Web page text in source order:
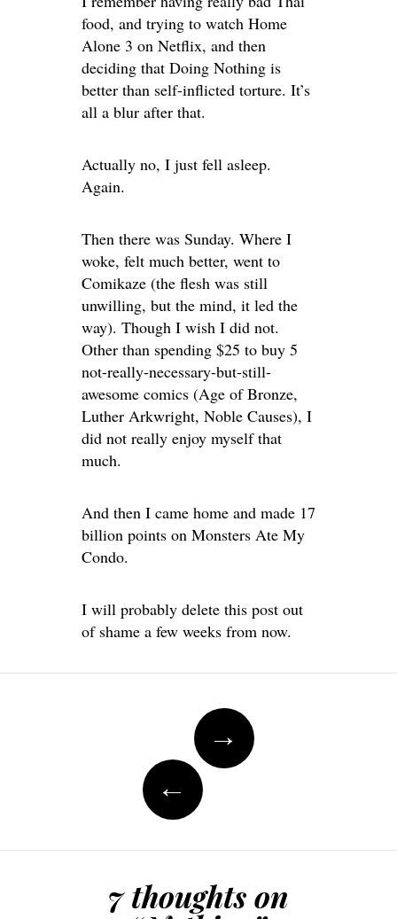
food, and trying to watch Home
Alone 3 on Netflix, and then
deciding that Doing Nothing is
better than self-inflicted torture. It’s
all a blur after that.
Actually no, I just fell asleep.
Again.
Then there was Sunday. Where I
woke, felt much better, went to
Comikaze (the flesh was still
unwilling, but the mind, it led the
way). Though I wish I did not.
Other than spending $25 to buy 5
not-really-necessary-but-still-
awesome comics (Age of Bronze,
Luther Arkwright, Noble Causes), I
did not really enjoy myself that
much.
And then I came home and made 17
billion points on Monsters Ate My
Condo.
I will probably delete this post out
of shame a few weeks from now.
navigation
→
←
7 thoughts on